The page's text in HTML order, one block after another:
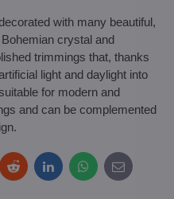
with many beautiful,
crystal and
trimmings that, thanks
light and daylight into
for modern and
and can be complemented
RedditLinkedInWhatsApp
E-
mail